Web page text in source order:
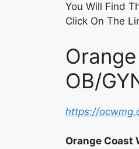
You Will Find
Click On The
OB/
https://
Orange Coast